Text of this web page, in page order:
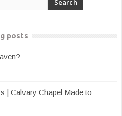
posts
| Calvary Chapel Made to